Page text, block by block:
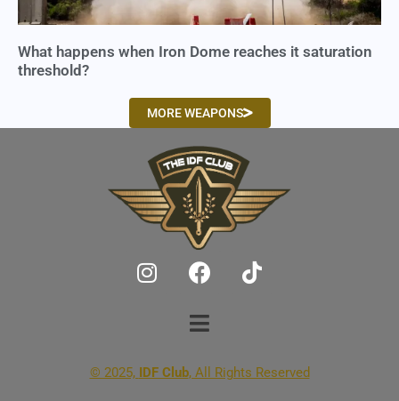
What happens when Iron Dome reaches it saturation
threshold?
MORE WEAPONS
© 2025, IDF Club, All Rights Reserved